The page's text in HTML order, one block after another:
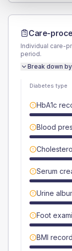
Care-
Individual care-
period.
Break down
Diabetes type
HbA1c
Blood
Serum
Urine
Foot
BMI